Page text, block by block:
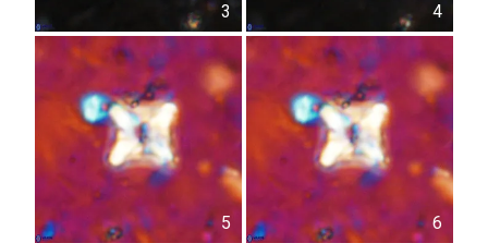
3 4
5 6